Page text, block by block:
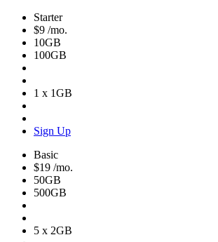
Starter
$9 /mo.
10GB
100GB
1 x 1GB
Sign Up
Basic
$19 /mo.
50GB
500GB
5 x 2GB